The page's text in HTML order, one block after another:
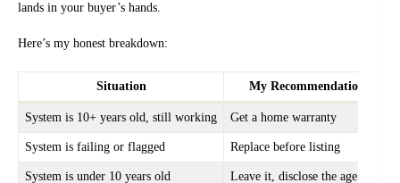
lands in your buyer’s hands.
Here’s my honest breakdown:
Situation My Recommendation
System is 10+ years old, still working Get a home warranty
System is failing or flagged Replace before listing
System is under 10 years old Leave it, disclose the age